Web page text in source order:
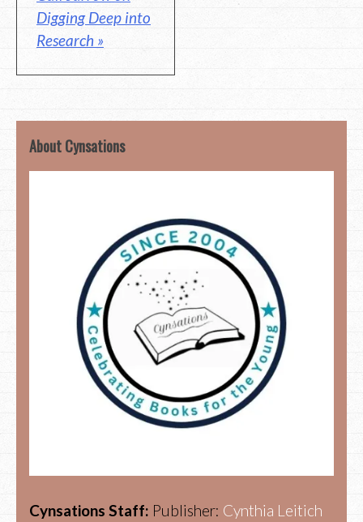
Digging Deep into
Research »
About Cynsations
Cynsations Staff: Publisher: Cynthia Leitich